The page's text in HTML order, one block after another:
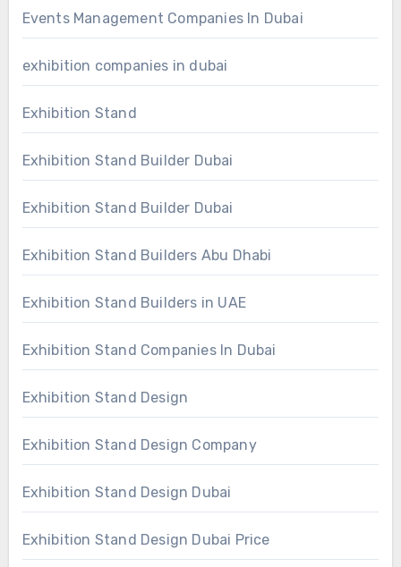
Events Management Companies In Dubai
exhibition companies in dubai
Exhibition Stand
Exhibition Stand Builder Dubai
Exhibition Stand Builder Dubai
Exhibition Stand Builders Abu Dhabi
Exhibition Stand Builders in UAE
Exhibition Stand Companies In Dubai
Exhibition Stand Design
Exhibition Stand Design Company
Exhibition Stand Design Dubai
Exhibition Stand Design Dubai Price